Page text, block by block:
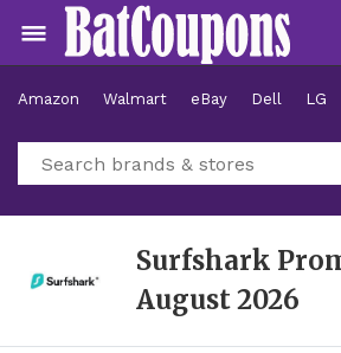
Amazon Walmart eBay Dell LG
Hotels
Surfshark
August 2026